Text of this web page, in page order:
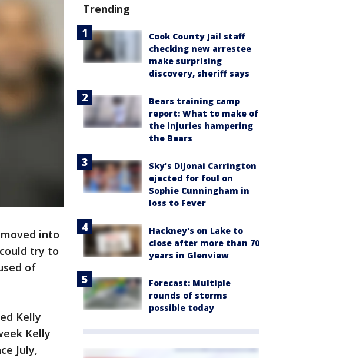
into
try to
of
Kelly
Kelly
July,
Trending
Cook County Jail staff
checking new arrestee
make surprising
discovery, sheriff says
Bears training camp
report: What to make of
the injuries hampering
the Bears
Sky's DiJonai Carrington
ejected for foul on
Sophie Cunningham in
loss to Fever
Hackney's on Lake to
close after more than 70
years in Glenview
Forecast: Multiple
rounds of storms
possible today